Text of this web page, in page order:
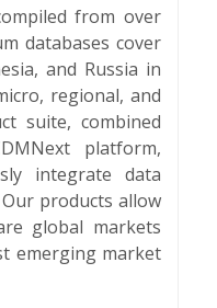
from over
databases cover
and Russia in
regional, and
suite, combined
platform,
integrate data
products allow
global markets
emerging market